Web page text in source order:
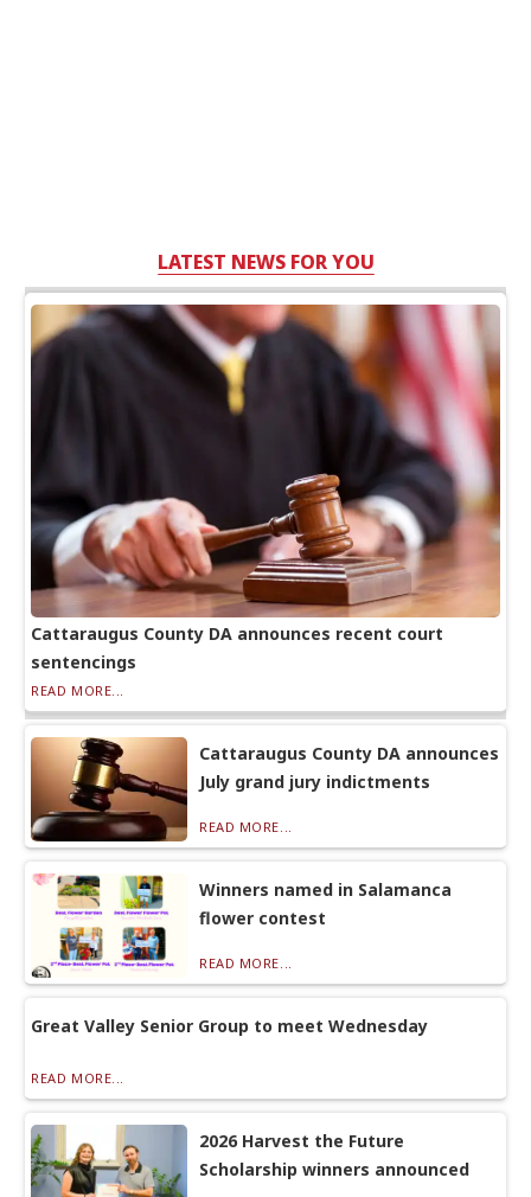
LATEST NEWS FOR YOU
Cattaraugus County DA announces recent court
sentencings
READ MORE...
Cattaraugus County DA announces
July grand jury indictments
READ MORE...
Winners named in Salamanca
flower contest
READ MORE...
Great Valley Senior Group to meet Wednesday
READ MORE...
2026 Harvest the Future
Scholarship winners announced